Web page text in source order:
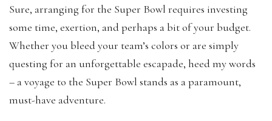
Sure, arranging for the Super Bowl requires investing
some time, exertion, and perhaps a bit of your budget.
Whether you bleed your team’s colors or are simply
questing for an unforgettable escapade, heed my words
– a voyage to the Super Bowl stands as a paramount,
must-have adventure.